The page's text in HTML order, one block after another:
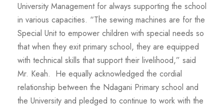
University Management for always supporting the school
in various capacities. “The sewing machines are for the
Special Unit to empower children with special needs so
that when they exit primary school, they are equipped
with technical skills that support their livelihood,” said
Mr. Keah. He equally acknowledged the cordial
relationship between the Ndagani Primary school and
the University and pledged to continue to work with the